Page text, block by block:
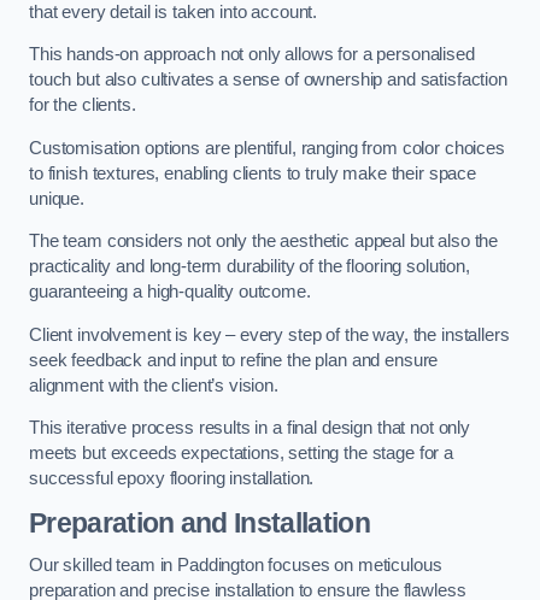
that every detail is taken into account.
This hands-on approach not only allows for a personalised
touch but also cultivates a sense of ownership and satisfaction
for the clients.
Customisation options are plentiful, ranging from color choices
to finish textures, enabling clients to truly make their space
unique.
The team considers not only the aesthetic appeal but also the
practicality and long-term durability of the flooring solution,
guaranteeing a high-quality outcome.
Client involvement is key – every step of the way, the installers
seek feedback and input to refine the plan and ensure
alignment with the client’s vision.
This iterative process results in a final design that not only
meets but exceeds expectations, setting the stage for a
successful epoxy flooring installation.
Preparation and Installation
Our skilled team in Paddington focuses on meticulous
preparation and precise installation to ensure the flawless